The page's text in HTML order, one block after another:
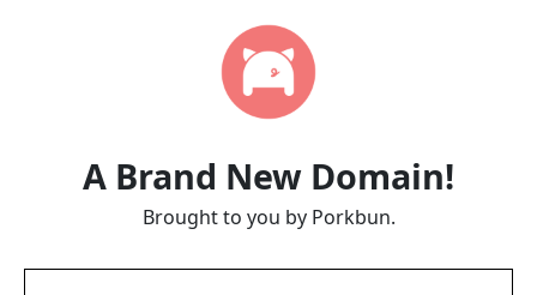
A Brand New Domain!
Brought to you by Porkbun.